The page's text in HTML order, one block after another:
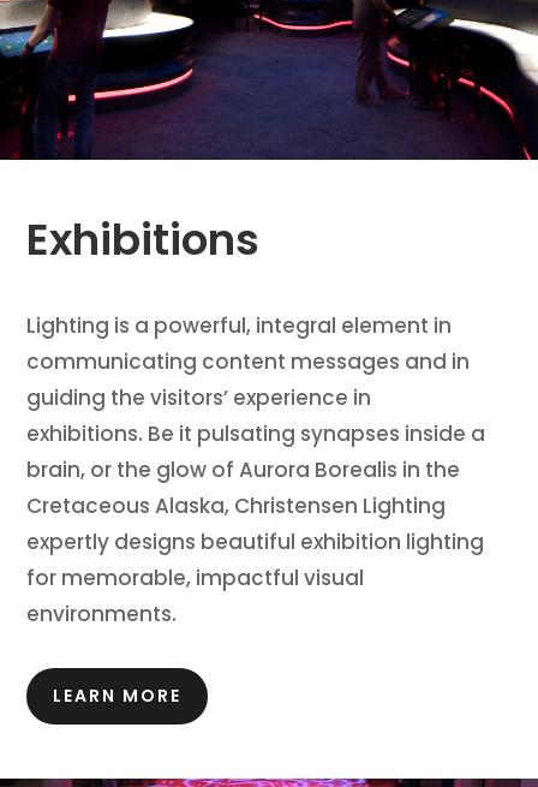
Exhibitions
Lighting is a powerful, integral element in
communicating content messages and in
guiding the visitors’ experience in
exhibitions. Be it pulsating synapses inside a
brain, or the glow of Aurora Borealis in the
Cretaceous Alaska, Christensen Lighting
expertly designs beautiful exhibition lighting
for memorable, impactful visual
environments.
LEARN MORE